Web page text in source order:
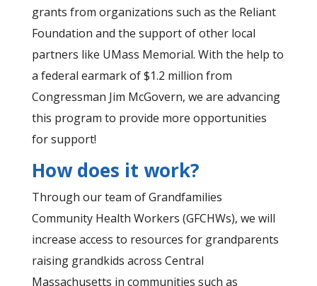
grants from organizations such as the Reliant
Foundation and the support of other local
partners like UMass Memorial. With the help to
a federal earmark of $1.2 million from
Congressman Jim McGovern, we are advancing
this program to provide more opportunities
for support!
How does it work?
Through our team of Grandfamilies
Community Health Workers (GFCHWs), we will
increase access to resources for grandparents
raising grandkids across Central
Massachusetts in communities such as